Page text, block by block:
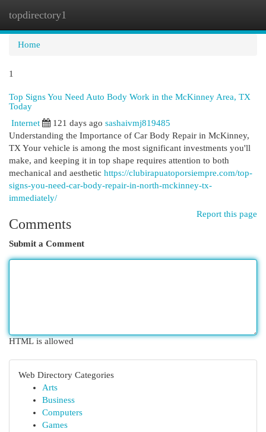
topdirectory1
Home
1
Top Signs You Need Auto Body Work in the McKinney Area, TX
Today
Internet
121 days ago sashaivmj819485
Understanding the Importance of Car Body Repair in McKinney,
TX Your vehicle is among the most significant investments you'll
make, and keeping it in top shape requires attention to both
mechanical and aesthetic https://clubirapuatoporsiempre.com/top-
signs-you-need-car-body-repair-in-north-mckinney-tx-
immediately/
Report this page
Comments
Submit a Comment
HTML is allowed
Web Directory Categories
Arts
Business
Computers
Games